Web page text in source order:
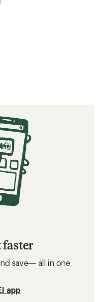
save— all in one
app